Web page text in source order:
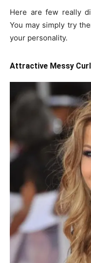
Here are few really
You may simply try
your personality.
Attractive Messy